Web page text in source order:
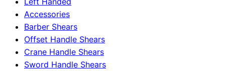
Accessories
Barber Shears
Offset Handle Shears
Crane Handle Shears
Sword Handle Shears